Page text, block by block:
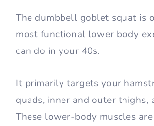
The dumbbell goblet squat is
most functional lower body
can do in your 40s.
It primarily targets your
quads, inner and outer thighs,
These lower-body muscles